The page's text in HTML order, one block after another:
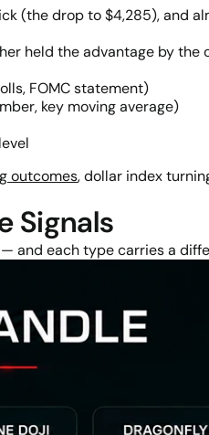
(the drop to $4,285), and
held the advantage by the
FOMC statement)
key moving average)
outcomes, dollar index
Signals
and each type carries a